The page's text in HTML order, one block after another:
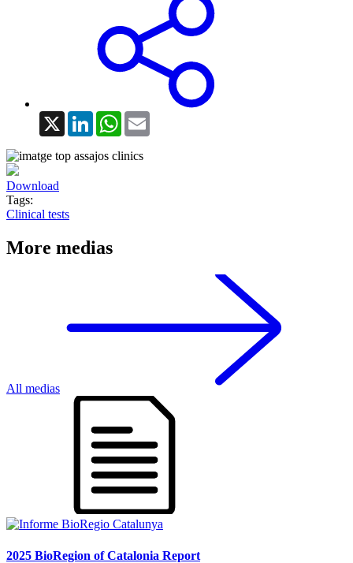
X LinkedInWhatsApp
Download
Tags:
Clinical tests
More medias
All medias
2025 BioRegion of Catalonia Report